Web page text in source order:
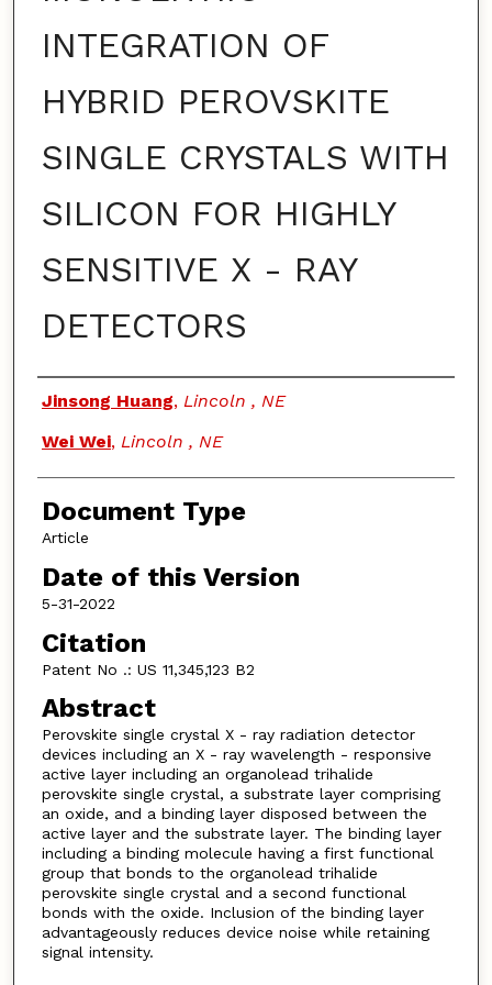
INTEGRATION OF
HYBRID PEROVSKITE
SINGLE CRYSTALS WITH
SILICON FOR HIGHLY
SENSITIVE X - RAY
DETECTORS
Authors
Jinsong Huang, Lincoln , NE
Wei Wei, Lincoln , NE
Document Type
Article
Date of this Version
5-31-2022
Citation
Patent No .: US 11,345,123 B2
Abstract
Perovskite single crystal X - ray radiation detector
devices including an X - ray wavelength - responsive
active layer including an organolead trihalide
perovskite single crystal, a substrate layer comprising
an oxide, and a binding layer disposed between the
active layer and the substrate layer. The binding layer
including a binding molecule having a first functional
group that bonds to the organolead trihalide
perovskite single crystal and a second functional
bonds with the oxide. Inclusion of the binding layer
advantageously reduces device noise while retaining
signal intensity.